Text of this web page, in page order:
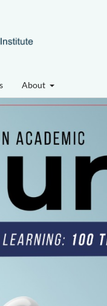
About